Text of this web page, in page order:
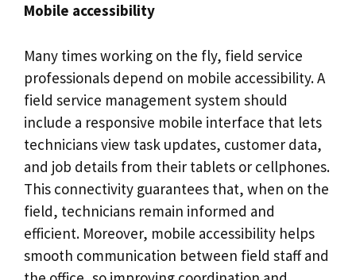
Mobile accessibility
Many times working on the fly, field service
professionals depend on mobile accessibility. A
field service management system should
include a responsive mobile interface that lets
technicians view task updates, customer data,
and job details from their tablets or cellphones.
This connectivity guarantees that, when on the
field, technicians remain informed and
efficient. Moreover, mobile accessibility helps
smooth communication between field staff and